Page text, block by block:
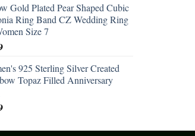
Gold Plated Pear Shaped Cubic
Ring Band CZ Wedding Ring
Size 7
925 Sterling Silver Created
Topaz Filled Anniversary